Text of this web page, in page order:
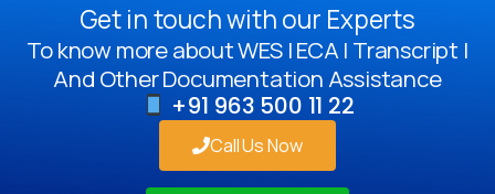
Get in touch with our Experts
To know more about WES | ECA | Transcript |
And Other Documentation Assistance
+91 963 500 11 22
Call Us Now